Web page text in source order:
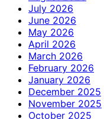
July 2026
June 2026
May 2026
April 2026
March 2026
February 2026
January 2026
December 2025
November 2025
October 2025